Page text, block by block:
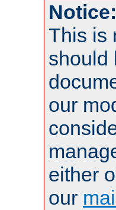
Notice:
This is
should
our
either
our